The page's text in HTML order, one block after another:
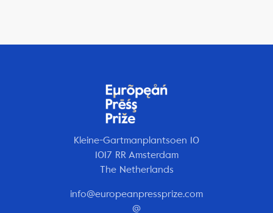
Kleine-Gartmanplantsoen 10
1017 RR Amsterdam
The Netherlands
info@europeanpressprize.com
@